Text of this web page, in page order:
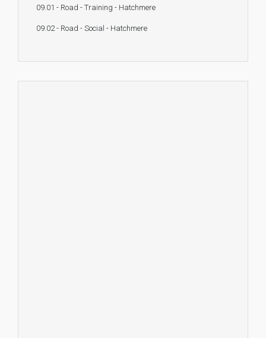
09.01 - Road - Training - Hatchmere
09.02 - Road - Social - Hatchmere